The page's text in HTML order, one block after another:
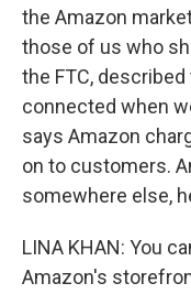
the Amazon
those of us who
the FTC,
connected when
says Amazon
on to customers.
somewhere else,
LINA KHAN: You
Amazon's